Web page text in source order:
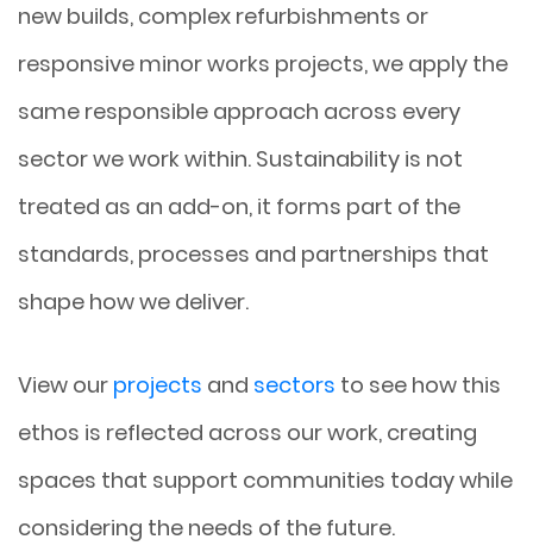
new builds, complex refurbishments or
responsive minor works projects, we apply the
same responsible approach across every
sector we work within. Sustainability is not
treated as an add-on, it forms part of the
standards, processes and partnerships that
shape how we deliver.
View our projects and sectors to see how this
ethos is reflected across our work, creating
spaces that support communities today while
considering the needs of the future.